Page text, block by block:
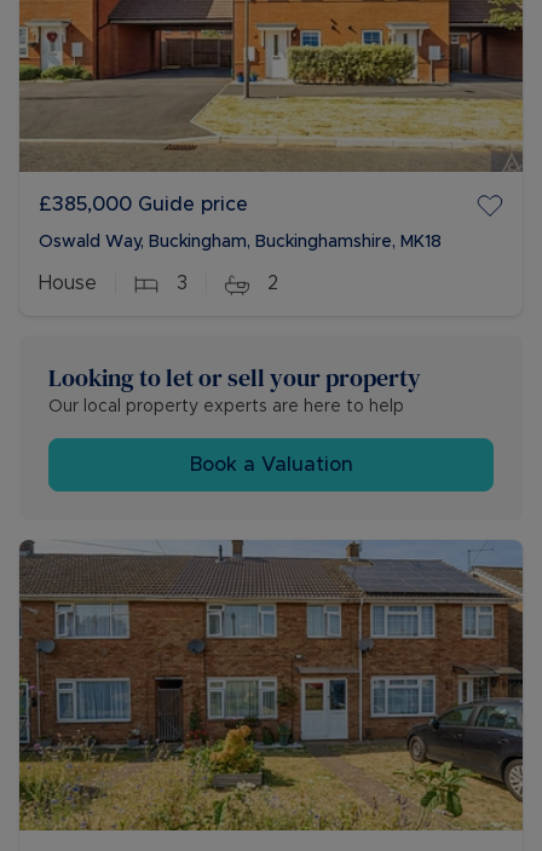
£385,000 Guide price
Oswald Way, Buckingham, Buckinghamshire, MK18
House 3 2
Looking to let or sell your property
Our local property experts are here to help
Book a Valuation